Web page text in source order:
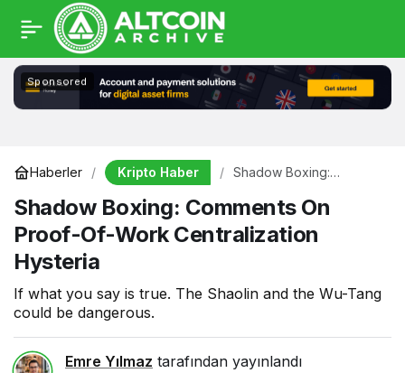
Sponsored
Haberler Kripto Haber
Shadow Boxing:
Work Centralization
Hysteria
Shadow Boxing: Comments On
Proof-Of-Work Centralization
Hysteria
If what you say is true. The Shaolin and the Wu-Tang
could be dangerous.
Emre Yılmaz tarafından yayınlandı